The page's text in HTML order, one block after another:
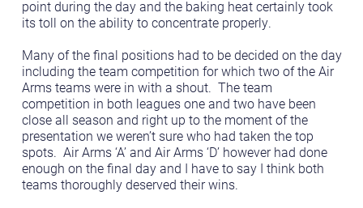
point during the day and the baking heat certainly took
its toll on the ability to concentrate properly.
Many of the final positions had to be decided on the day
including the team competition for which two of the Air
Arms teams were in with a shout. The team
competition in both leagues one and two have been
close all season and right up to the moment of the
presentation we weren’t sure who had taken the top
spots. Air Arms ‘A’ and Air Arms ‘D’ however had done
enough on the final day and I have to say I think both
teams thoroughly deserved their wins.